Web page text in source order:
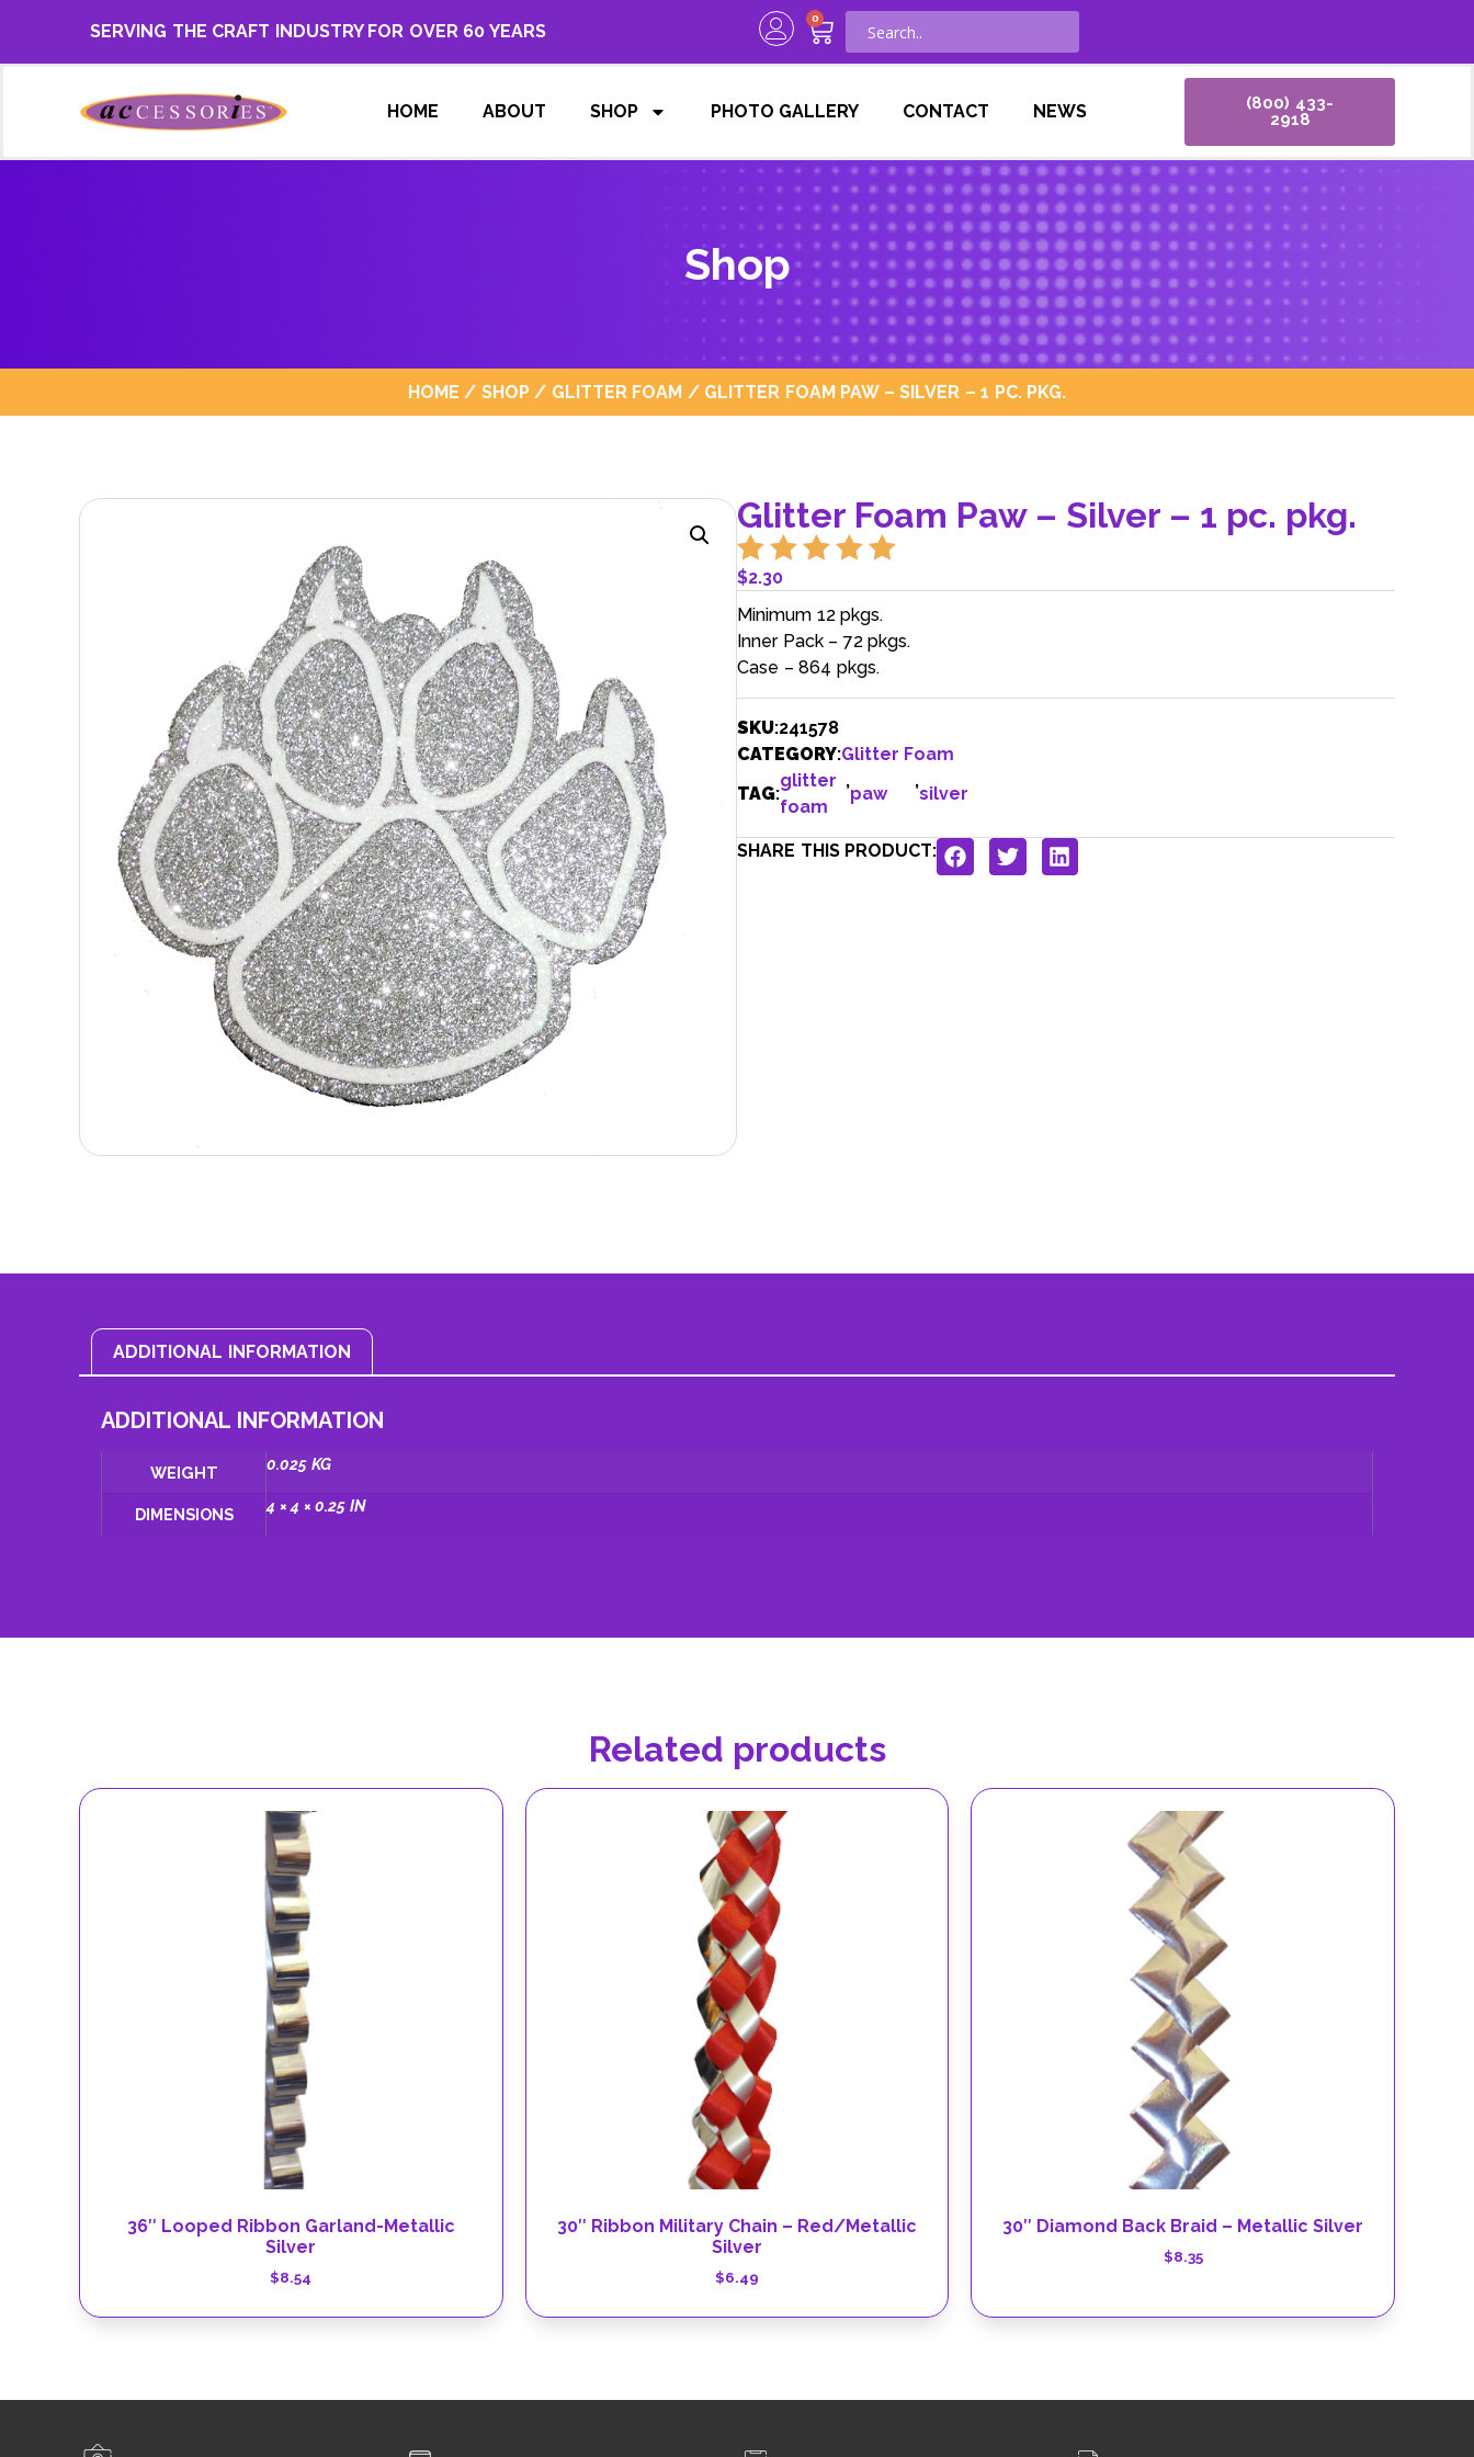
SERVING THE CRAFT INDUSTRY FOR OVER 60 YEARS
0
HOME ABOUT SHOP PHOTO GALLERY CONTACT NEWS
(800) 433-
2918
Shop
HOME / SHOP/ GLITTER FOAM / GLITTER FOAM PAW – SILVER – 1 PC. PKG.
Glitter Foam Paw – Silver – 1 pc. pkg.
$2.30
Minimum 12 pkgs.
Inner Pack – 72 pkgs.
Case – 864 pkgs.
SKU:241578
CATEGORY:Glitter Foam
TAG:
glitter
foam
,
paw
,
silver
SHARE THIS PRODUCT:
ADDITIONAL INFORMATION
ADDITIONAL INFORMATION
WEIGHT 0.025 KG
DIMENSIONS 4 × 4 × 0.25 IN
Related products
36″ Looped Ribbon Garland-Metallic
Silver
$8.54
30″ Ribbon Military Chain – Red/Metallic
Silver
$6.49
30″ Diamond Back Braid – Metallic Silver
$8.35